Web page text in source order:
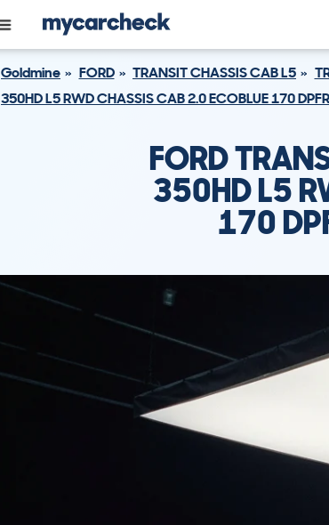
Goldmine FORD TRANSIT CHASSIS CAB L5
350HD L5 RWD CHASSIS CAB 2.0 ECOBLUE 170
FORD
350HD L5
170